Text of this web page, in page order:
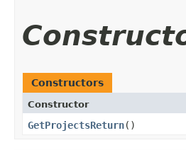
Constructors
Constructor
GetProjectsReturn()